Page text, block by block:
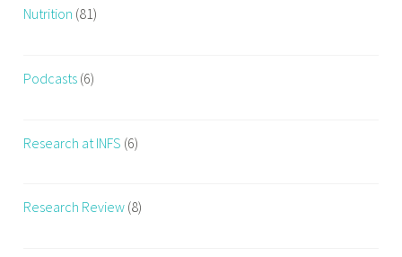
Nutrition (81)
Podcasts (6)
Research at INFS (6)
Research Review (8)